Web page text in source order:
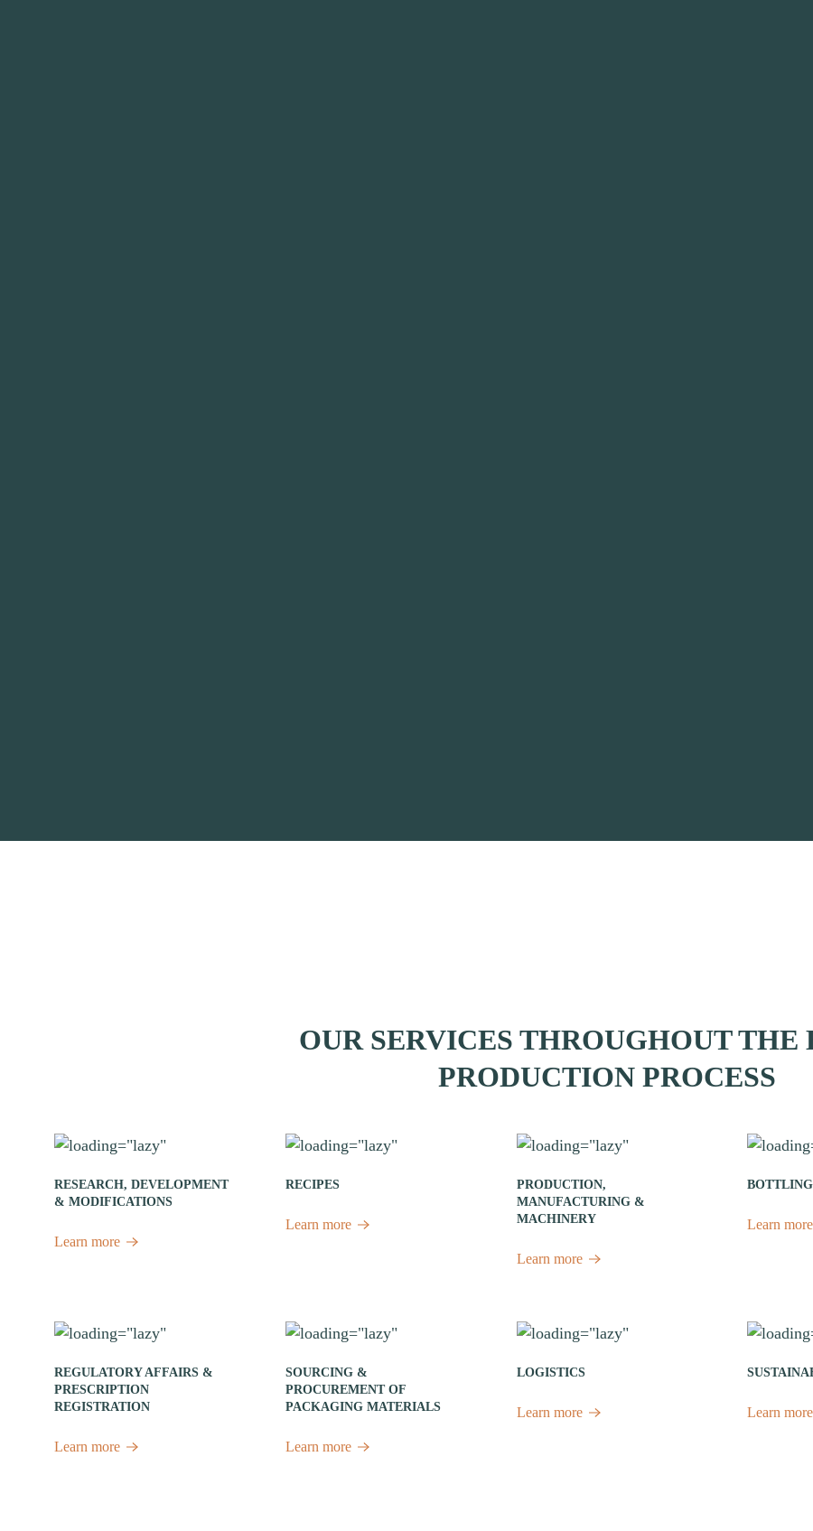
OUR SERVICES THROUGHOUT THE
PRODUCTION PROCESS
RESEARCH, DEVELOPMENT
& MODIFICATIONS
Learn more
RECIPES
Learn more
PRODUCTION,
MANUFACTURING &
MACHINERY
Learn more
BOTTLING
Learn more
REGULATORY AFFAIRS &
PRESCRIPTION
REGISTRATION
Learn more
SOURCING &
PROCUREMENT OF
PACKAGING MATERIALS
Learn more
LOGISTICS
Learn more Learn more